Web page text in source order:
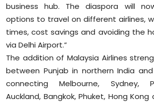
business hub. The diaspora will
options to travel on different airlines,
times, cost savings and avoiding the
via Delhi Airport.”
The addition of Malaysia Airlines
between Punjab in northern India
connecting Melbourne, Sydney,
Auckland, Bangkok, Phuket, Hong